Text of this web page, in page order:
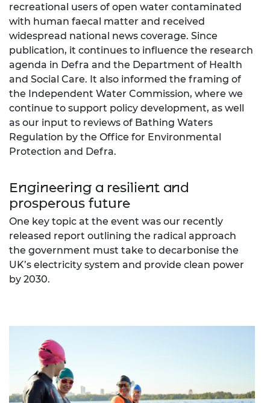
recreational users of open water contaminated
with human faecal matter and received
widespread national news coverage. Since
publication, it continues to influence the research
agenda in Defra and the Department of Health
and Social Care. It also informed the framing of
the Independent Water Commission, where we
continue to support policy development, as well
as our input to reviews of Bathing Waters
Regulation by the Office for Environmental
Protection and Defra.
Engineering a resilient and
prosperous future
One key topic at the event was our recently
released report outlining the radical approach
the government must take to decarbonise the
UK’s electricity system and provide clean power
by 2030.